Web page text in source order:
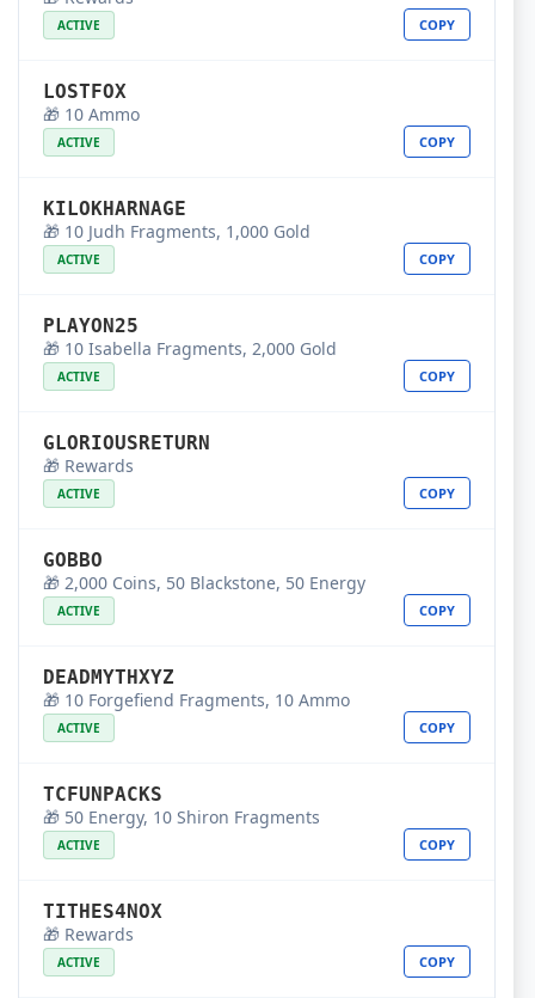
ACTIVE COPY
LOSTFOX
🎁 10 Ammo
ACTIVE COPY
KILOKHARNAGE
🎁 10 Judh Fragments, 1,000 Gold
ACTIVE COPY
PLAYON25
🎁 10 Isabella Fragments, 2,000 Gold
ACTIVE COPY
GLORIOUSRETURN
🎁 Rewards
ACTIVE COPY
GOBBO
🎁 2,000 Coins, 50 Blackstone, 50 Energy
ACTIVE COPY
DEADMYTHXYZ
🎁 10 Forgefiend Fragments, 10 Ammo
ACTIVE COPY
TCFUNPACKS
🎁 50 Energy, 10 Shiron Fragments
ACTIVE COPY
TITHES4NOX
🎁 Rewards
ACTIVE COPY